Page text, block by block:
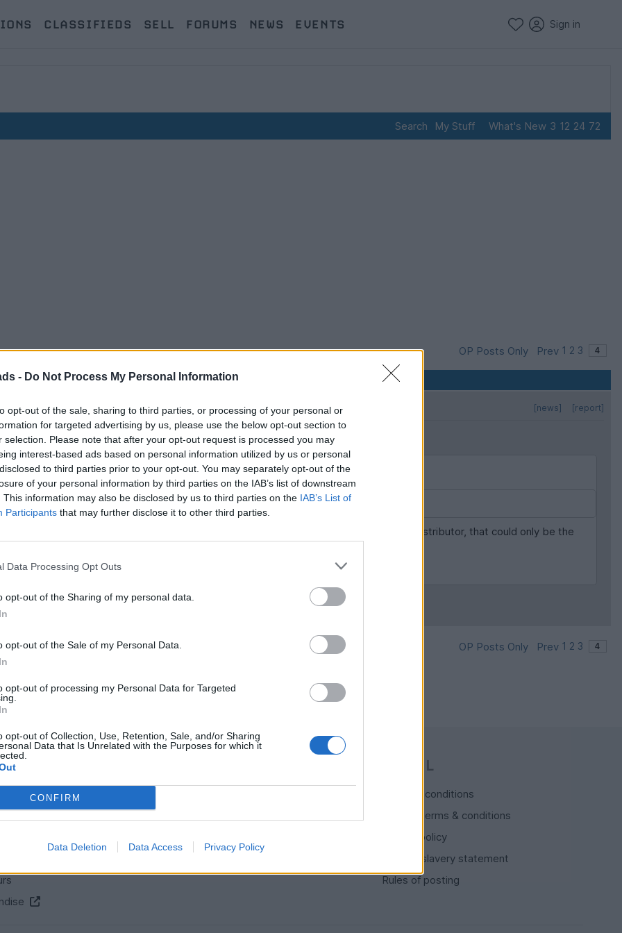
- Do Not Process My Personal Information
opt-out of the sale, sharing to third parties, or processing of your personal or
for targeted advertising by us, please use the below opt-out section to
selection. Please note that after your opt-out request is processed you may
interest-based ads based on personal information utilized by us or personal
to third parties prior to your opt-out. You may separately opt-out of the
of your personal information by third parties on the IAB’s list of downstream
This information may also be disclosed by us to third parties on the IAB’s List of
Participants that may further disclose it to other third parties.
Data Processing Opt Outs
opt-out of the Sharing of my personal data.
opt-out of the Sale of my Personal Data.
opt-out of processing my Personal Data for Targeted
opt-out of Collection, Use, Retention, Sale, and/or Sharing
Data that Is Unrelated with the Purposes for which it
CONFIRM
Data Deletion Data Access Privacy Policy
CLASSIFIEDS SELL FORUMS NEWS EVENTS Sign in
Search My Stuff What's New 3 12 24 72
Prev 1 2 3
OP Posts Only
Discussion
[report]
[news]
and inherited these problems.
head scratching and money spent decided that after everything replaced bar the distributor, that could only be the
distributor and problem solved.
as concerning as the previous problem. Happy days.
finding out!
Prev 1 2 3
OP Posts Only
LEGAL
Terms & conditions
Auction terms & conditions
Privacy policy
Modern slavery statement
Rules of posting